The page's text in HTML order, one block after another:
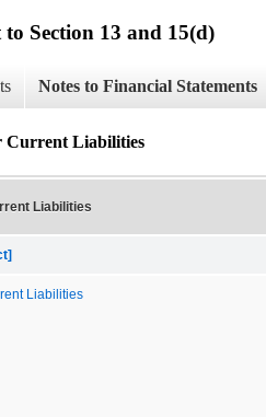
Section 13 and 15(d)
Notes to Financial Statements
Current Liabilities
Liabilities
Liabilities